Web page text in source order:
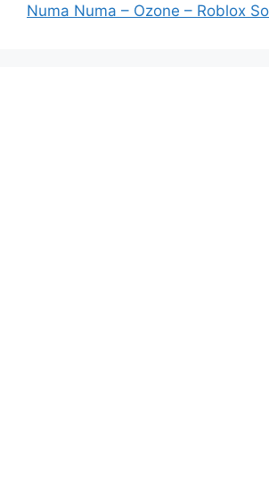
Numa Numa – Ozone – Roblox